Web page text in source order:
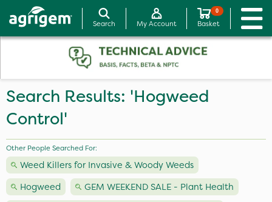
Search My Account
0
Basket
Search Results: 'Hogweed
Control'
Other People Searched For:
Weed Killers for Invasive & Woody Weeds
Hogweed
GEM WEEKEND SALE - Plant Health